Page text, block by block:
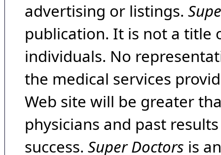
advertising or listings.
publication. It is not a title
individuals. No
the medical services
Web site will be greater
physicians and past
success. Super Doctors is